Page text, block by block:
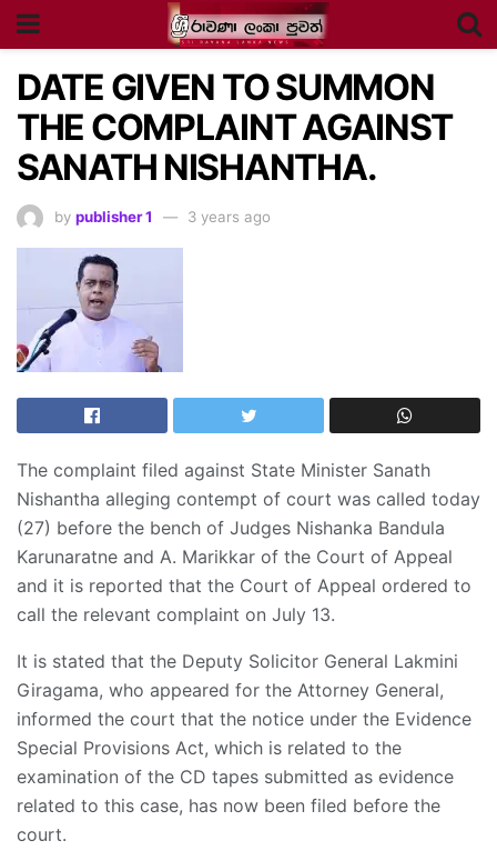
DATE GIVEN TO SUMMON
THE COMPLAINT AGAINST
SANATH NISHANTHA.
by publisher 1 3 years ago
The complaint filed against State Minister Sanath
Nishantha alleging contempt of court was called today
(27) before the bench of Judges Nishanka Bandula
Karunaratne and A. Marikkar of the Court of Appeal
and it is reported that the Court of Appeal ordered to
call the relevant complaint on July 13.
It is stated that the Deputy Solicitor General Lakmini
Giragama, who appeared for the Attorney General,
informed the court that the notice under the Evidence
Special Provisions Act, which is related to the
examination of the CD tapes submitted as evidence
related to this case, has now been filed before the
court.